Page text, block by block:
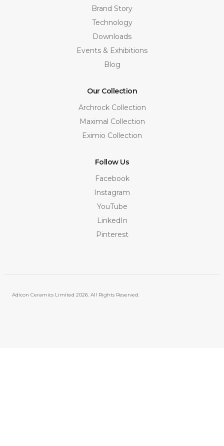
Brand Story
Technology
Downloads
Events & Exhibitions
Blog
Our Collection
Archrock Collection
Maximal Collection
Eximio Collection
Follow Us
Facebook
Instagram
YouTube
LinkedIn
Pinterest
Adicon Ceramics Limited 2026. All Rights Reserved.